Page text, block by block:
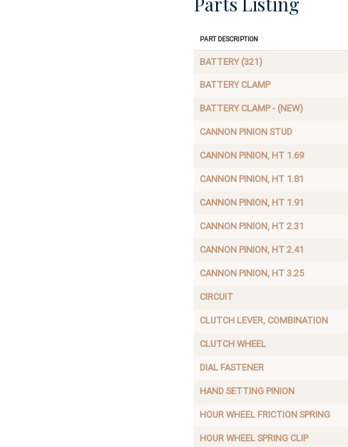
Part Description
BATTERY (321)
BATTERY CLAMP
BATTERY CLAMP - (NEW)
CANNON PINION STUD
CANNON PINION, HT 1.69
CANNON PINION, HT 1.81
CANNON PINION, HT 1.91
CANNON PINION, HT 2.31
CANNON PINION, HT 2.41
CANNON PINION, HT 3.25
CIRCUIT
CLUTCH LEVER, COMBINATION
CLUTCH WHEEL
DIAL FASTENER
HAND SETTING PINION
HOUR WHEEL FRICTION SPRING
HOUR WHEEL SPRING CLIP